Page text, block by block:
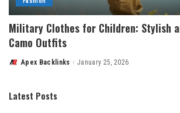
Military Clothes for Children: Stylish
Camo Outfits
PostedApex Backlinks January 25, 2026
Latest Posts